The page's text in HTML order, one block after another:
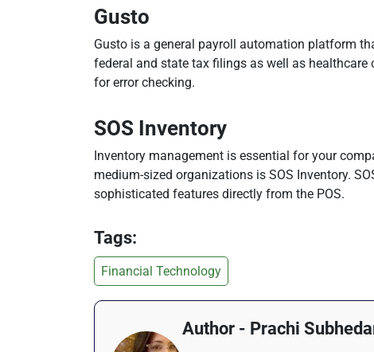
Gusto
Gusto is a general payroll automation platform
federal and state tax filings as well as
for error checking.
SOS Inventory
Inventory management is essential for your
medium-sized organizations is SOS Inventory.
sophisticated features directly from the POS.
Tags:
Financial Technology
Author - Prachi